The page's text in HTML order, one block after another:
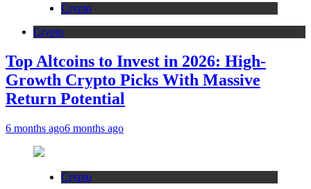
Crypto
Crypto
Top Altcoins to Invest in 2026: High-
Growth Crypto Picks With Massive
Return Potential
6 months ago6 months ago
Crypto